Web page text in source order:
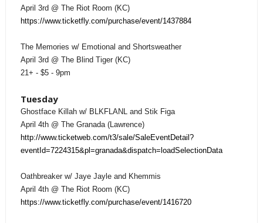
April 3rd @ The Riot Room (KC)
https://www.ticketfly.com/purchase/event/1437884
The Memories w/ Emotional and Shortsweather
April 3rd @ The Blind Tiger (KC)
21+ - $5 - 9pm
Tuesday
Ghostface Killah w/ BLKFLANL and Stik Figa
April 4th @ The Granada (Lawrence)
http://www.ticketweb.com/t3/sale/SaleEventDetail?
eventId=7224315&pl=granada&dispatch=loadSelectionData
Oathbreaker w/ Jaye Jayle and Khemmis
April 4th @ The Riot Room (KC)
https://www.ticketfly.com/purchase/event/1416720